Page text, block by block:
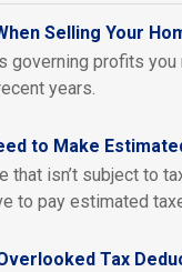
Selling Your
governing profits
years.
to Make
that isn’t subject to
to pay estimated
Tax